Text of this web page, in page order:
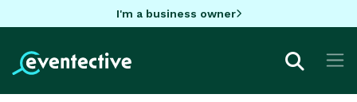
I'm a business owner